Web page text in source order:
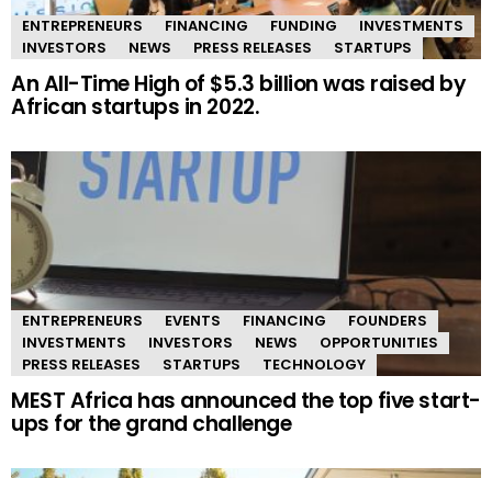
ENTREPRENEURS FINANCING FUNDING
INVESTMENTS
INVESTORS
NEWS PRESS RELEASES STARTUPS
An All-Time High of $5.3 billion was raised by
African startups in 2022.
ENTREPRENEURS EVENTS FINANCING
FOUNDERS
INVESTMENTS
INVESTORS NEWS
OPPORTUNITIES
PRESS RELEASES
STARTUPS TECHNOLOGY
MEST Africa has announced the top five start-
ups for the grand challenge